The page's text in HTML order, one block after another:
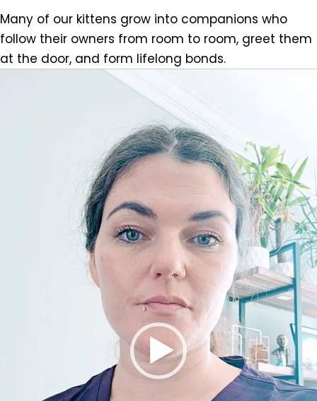
Many of our kittens grow into companions who
follow their owners from room to room, greet them
at the door, and form lifelong bonds.